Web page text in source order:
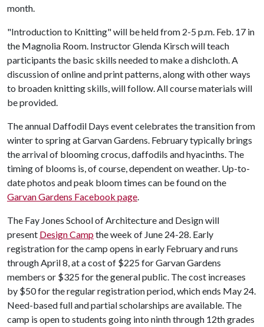
month.
"Introduction to Knitting" will be held from 2-5 p.m. Feb. 17 in
the Magnolia Room. Instructor Glenda Kirsch will teach
participants the basic skills needed to make a dishcloth. A
discussion of online and print patterns, along with other ways
to broaden knitting skills, will follow. All course materials will
be provided.
The annual Daffodil Days event celebrates the transition from
winter to spring at Garvan Gardens. February typically brings
the arrival of blooming crocus, daffodils and hyacinths. The
timing of blooms is, of course, dependent on weather. Up-to-
date photos and peak bloom times can be found on the
Garvan Gardens Facebook page.
The Fay Jones School of Architecture and Design will
present Design Campthe week of June 24-28. Early
registration for the camp opens in early February and runs
through April 8, at a cost of $225 for Garvan Gardens
members or $325 for the general public. The cost increases
by $50 for the regular registration period, which ends May 24.
Need-based full and partial scholarships are available. The
camp is open to students going into ninth through 12th grades